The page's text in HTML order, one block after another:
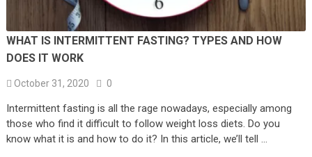
WHAT IS INTERMITTENT FASTING? TYPES AND HOW
DOES IT WORK
October 31, 2020 0
Intermittent fasting is all the rage nowadays, especially among
those who find it difficult to follow weight loss diets. Do you
know what it is and how to do it? In this article, we’ll tell …